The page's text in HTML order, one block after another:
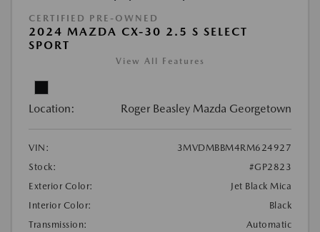
CERTIFIED PRE-OWNED
2024 MAZDA CX-30 2.5 S SELECT
SPORT
View All Features
Location: Roger Beasley Mazda Georgetown
VIN:
3MVDMBBM4RM624927
Stock:
#GP2823
Exterior Color:
Jet Black Mica
Interior Color:
Black
Transmission:
Automatic